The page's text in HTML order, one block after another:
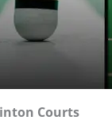
Courts